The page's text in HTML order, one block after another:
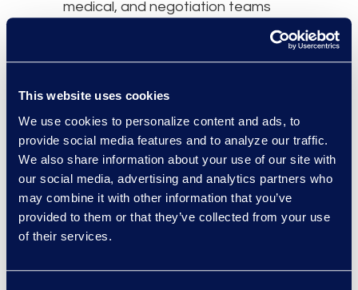
This website uses cookies
We use cookies to personalize content and ads, to
provide social media features and to analyze our traffic.
We also share information about your use of our site with
our social media, advertising and analytics partners who
may combine it with other information that you’ve
provided to them or that they’ve collected from your use
of their services.
medical, and negotiation teams
With this complex web of
multilayered and often overlapping
federal and state statutes and
regulations, and all entities
asserting rights to the same
settlementand competing for
priority, what solutions are